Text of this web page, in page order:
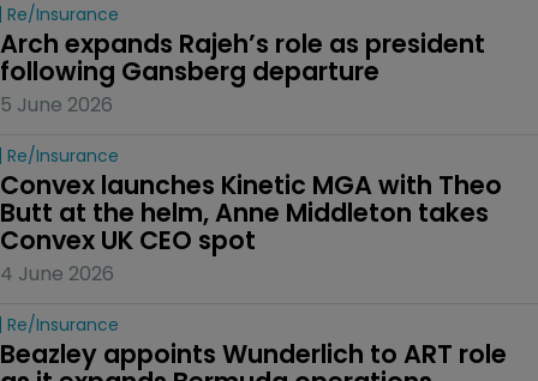
Re/insurance
Arch expands Rajeh’s role as president
following Gansberg departure
5 June 2026
Re/insurance
Convex launches Kinetic MGA with Theo
Butt at the helm, Anne Middleton takes
Convex UK CEO spot
4 June 2026
Re/insurance
Beazley appoints Wunderlich to ART role